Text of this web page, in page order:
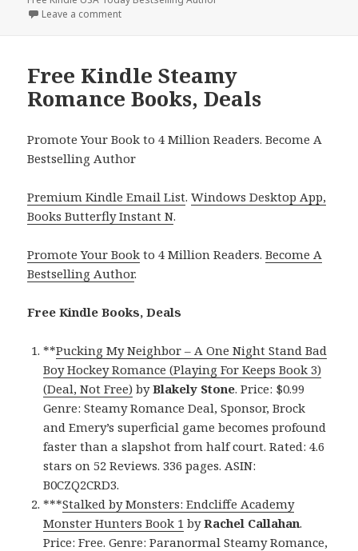
Leave a comment
Free Kindle Steamy
Romance Books, Deals
Promote Your Book to 4 Million Readers. Become A
Bestselling Author
Premium Kindle Email List.Windows Desktop App,
Books Butterfly Instant N.
Promote Your Book to 4 Million Readers.Become A
Bestselling Author.
Free Kindle Books, Deals
**Pucking My Neighbor – A One Night Stand Bad
Boy Hockey Romance (Playing For Keeps Book 3)
(Deal, Not Free) byBlakely Stone. Price: $0.99
Genre: Steamy Romance Deal, Sponsor, Brock
and Emery’s superficial game becomes profound
faster than a slapshot from half court. Rated: 4.6
stars on 52 Reviews. 336 pages. ASIN:
B0CZQ2CRD3.
***Stalked by Monsters: Endcliffe Academy
Monster Hunters Book 1 byRachel Callahan.
Price: Free. Genre: Paranormal Steamy Romance,